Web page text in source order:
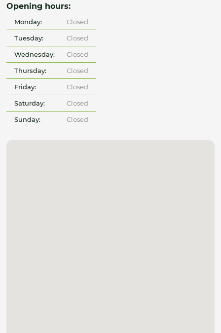
Opening hours:
Monday: Closed
Tuesday: Closed
Wednesday: Closed
Thursday: Closed
Friday: Closed
Saturday: Closed
Sunday: Closed